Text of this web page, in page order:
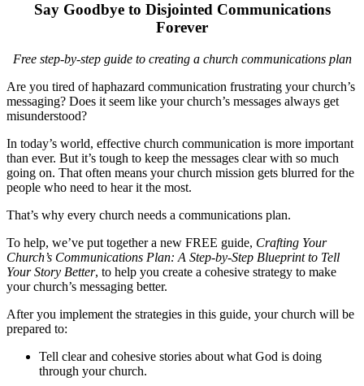
Say Goodbye to Disjointed Communications
Forever
Free step-by-step guide to creating a church communications plan
Are you tired of haphazard communication frustrating your church’s
messaging? Does it seem like your church’s messages always get
misunderstood?
In today’s world, effective church communication is more important
than ever. But it’s tough to keep the messages clear with so much
going on. That often means your church mission gets blurred for the
people who need to hear it the most.
That’s why every church needs a communications plan.
To help, we’ve put together a new FREE guide, Crafting Your
Church’s Communications Plan: A Step-by-Step Blueprint to Tell
Your Story Better, to help you create a cohesive strategy to make
your church’s messaging better.
After you implement the strategies in this guide, your church will be
prepared to:
Tell clear and cohesive stories about what God is doing
through your church.